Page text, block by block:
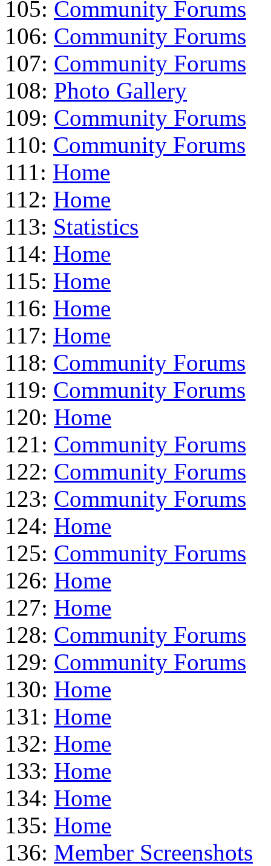
105: Community Forums
106: Community Forums
107: Community Forums
108: Photo Gallery
109: Community Forums
110: Community Forums
111: Home
112: Home
113: Statistics
114: Home
115: Home
116: Home
117: Home
118: Community Forums
119: Community Forums
120: Home
121: Community Forums
122: Community Forums
123: Community Forums
124: Home
125: Community Forums
126: Home
127: Home
128: Community Forums
129: Community Forums
130: Home
131: Home
132: Home
133: Home
134: Home
135: Home
136: Member Screenshots